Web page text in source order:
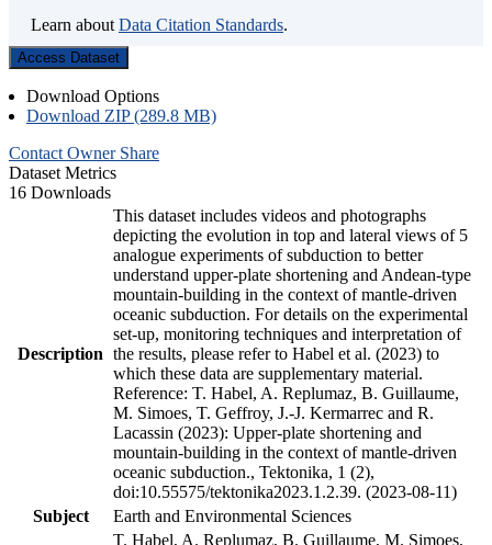
Learn about Data Citation Standards.
Access Dataset
Download Options
Download ZIP (289.8 MB)
Contact Owner Share
Dataset Metrics
16 Downloads
Description
This dataset includes videos and photographs
depicting the evolution in top and lateral views of 5
analogue experiments of subduction to better
understand upper-plate shortening and Andean-type
mountain-building in the context of mantle-driven
oceanic subduction. For details on the experimental
set-up, monitoring techniques and interpretation of
the results, please refer to Habel et al. (2023) to
which these data are supplementary material.
Reference: T. Habel, A. Replumaz, B. Guillaume,
M. Simoes, T. Geffroy, J.-J. Kermarrec and R.
Lacassin (2023): Upper-plate shortening and
mountain-building in the context of mantle-driven
oceanic subduction., Tektonika, 1 (2),
doi:10.55575/tektonika2023.1.2.39. (2023-08-11)
Subject
Earth and Environmental Sciences
T. Habel, A. Replumaz, B. Guillaume, M. Simoes,